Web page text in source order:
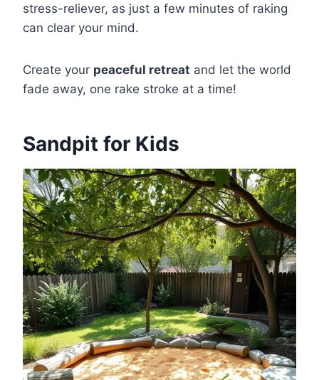
stress-reliever, as just a few minutes of raking
can clear your mind.
Create your peaceful retreat and let the world
fade away, one rake stroke at a time!
Sandpit for Kids